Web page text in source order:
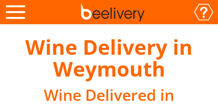
Wine Delivery in
Weymouth
Wine Delivered in